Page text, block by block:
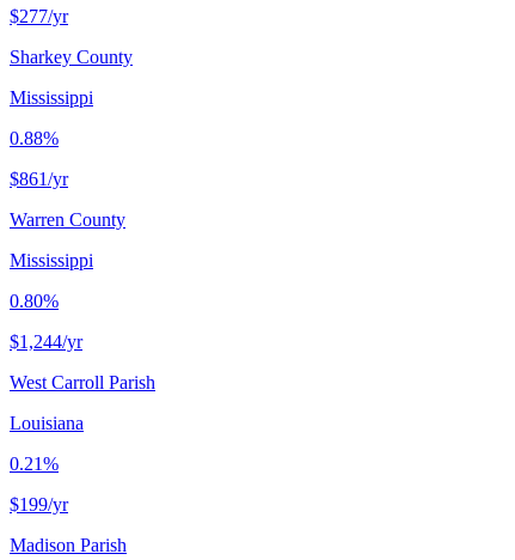
$277/yr
Sharkey County
Mississippi
0.88%
$861/yr
Warren County
Mississippi
0.80%
$1,244/yr
West Carroll Parish
Louisiana
0.21%
$199/yr
Madison Parish